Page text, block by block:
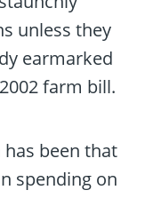
unless they
earmarked
farm bill.
has been that
spending on